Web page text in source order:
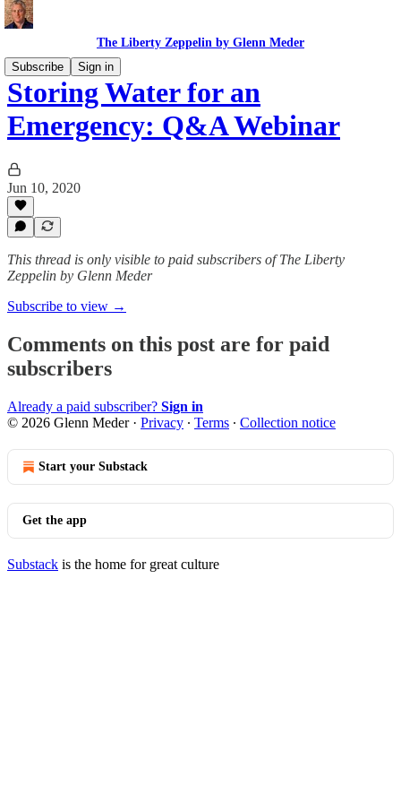
The Liberty Zeppelin by Glenn Meder
Subscribe
Sign in
Storing Water for an
Emergency: Q&A Webinar
Jun 10, 2020
This thread is only visible to paid subscribers of The Liberty
Zeppelin by Glenn Meder
Subscribe to view →
Comments on this post are for paid
subscribers
Already a paid subscriber? Sign in
© 2026 Glenn Meder· Privacy ∙ Terms ∙ Collection notice
Start your Substack
Get the app
Substack is the home for great culture